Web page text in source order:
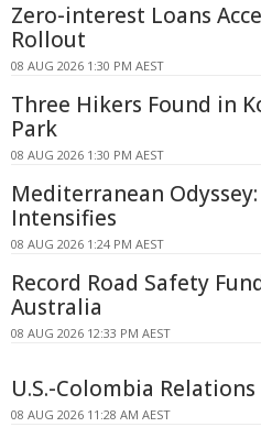
Zero-interest Loans
Rollout
08 AUG 2026 1:30 PM AEST
Three Hikers Found in
Park
08 AUG 2026 1:30 PM AEST
Mediterranean
Intensifies
08 AUG 2026 1:24 PM AEST
Record Road Safety
Australia
08 AUG 2026 12:33 PM AEST
U.S.-Colombia
08 AUG 2026 11:28 AM AEST